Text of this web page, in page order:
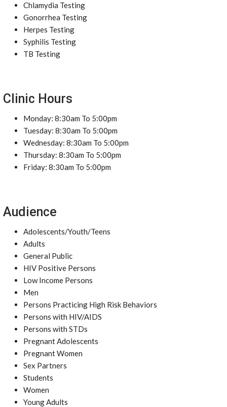
Chlamydia Testing
Gonorrhea Testing
Herpes Testing
Syphilis Testing
TB Testing
Clinic Hours
Monday: 8:30am To 5:00pm
Tuesday: 8:30am To 5:00pm
Wednesday: 8:30am To 5:00pm
Thursday: 8:30am To 5:00pm
Friday: 8:30am To 5:00pm
Audience
Adolescents/Youth/Teens
Adults
General Public
HIV Positive Persons
Low Income Persons
Men
Persons Practicing High Risk Behaviors
Persons with HIV/AIDS
Persons with STDs
Pregnant Adolescents
Pregnant Women
Sex Partners
Students
Women
Young Adults